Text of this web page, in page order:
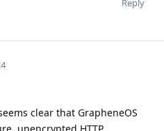
Reply
clear that GrapheneOS
unencrypted HTTP